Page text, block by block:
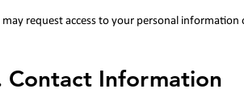
may request access to your personal
Contact Information​